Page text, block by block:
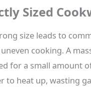
Sized
size leads to
cooking. A
for a small amount
to heat up, wasting